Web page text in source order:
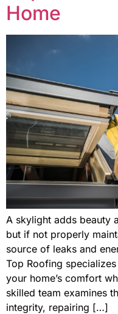
Home
A skylight adds beauty
but if not properly
source of leaks and
Top Roofing
your home’s comfort
skilled team examines
integrity, repairing […]